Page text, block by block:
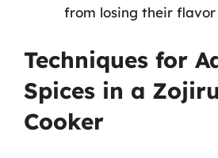
from losing their
Techniques for
Spices in a
Cooker